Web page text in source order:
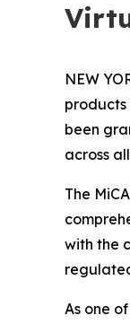
NEW
been
across
The
with the
As one